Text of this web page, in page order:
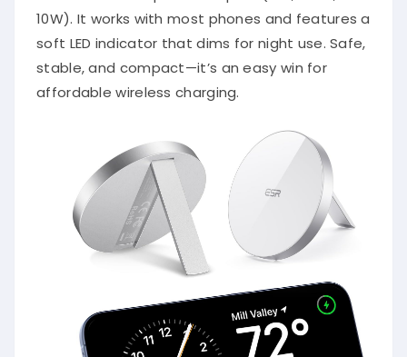
10W). It works with most phones and features a
soft LED indicator that dims for night use. Safe,
stable, and compact—it’s an easy win for
affordable wireless charging.